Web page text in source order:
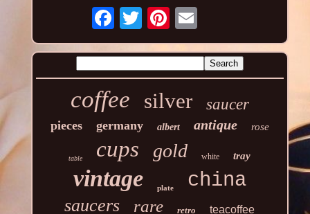
coffee silver saucer
pieces germany albert antique rose
table cups gold white tray
vintage plate china
saucers rare retro teacoffee